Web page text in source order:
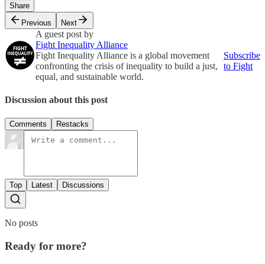
Share
Previous
Next
A guest post by
Fight Inequality Alliance
Fight Inequality Alliance is a global movement
confronting the crisis of inequality to build a just,
equal, and sustainable world.
Subscribe
to Fight
Discussion about this post
Comments Restacks
Top Latest Discussions
No posts
Ready for more?